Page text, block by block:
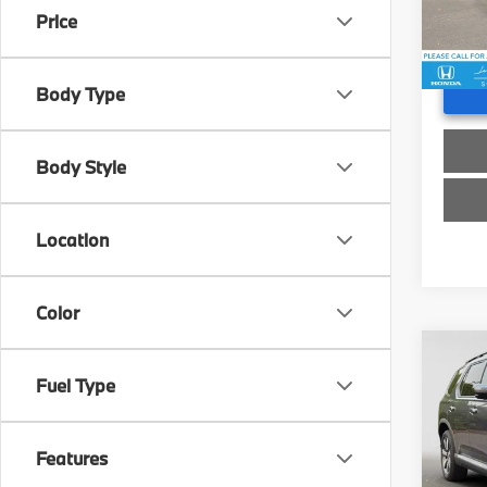
Price
Body Type
Body Style
Location
Color
Fuel Type
Features
Doc
2025
VIN:
Retail